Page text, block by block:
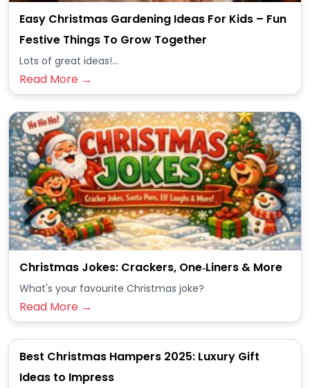
Easy Christmas Gardening Ideas For Kids – Fun
Festive Things To Grow Together
Lots of great ideas!...
Read More →
Christmas Jokes: Crackers, One‑Liners & More
What's your favourite Christmas joke?
Read More →
Best Christmas Hampers 2025: Luxury Gift
Ideas to Impress